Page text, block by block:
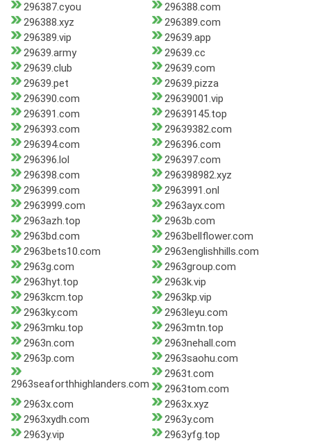
296387.cyou
296388.com
296388.xyz
296389.com
296389.vip
29639.app
29639.army
29639.cc
29639.club
29639.com
29639.pet
29639.pizza
296390.com
29639001.vip
296391.com
29639145.top
296393.com
29639382.com
296394.com
296396.com
296396.lol
296397.com
296398.com
296398982.xyz
296399.com
2963991.onl
2963999.com
2963ayx.com
2963azh.top
2963b.com
2963bd.com
2963bellflower.com
2963bets10.com
2963englishhills.com
2963g.com
2963group.com
2963hyt.top
2963k.vip
2963kcm.top
2963kp.vip
2963ky.com
2963leyu.com
2963mku.top
2963mtn.top
2963n.com
2963nehall.com
2963p.com
2963saohu.com
2963seaforthhighlanders.com
2963t.com
2963tom.com
2963x.com
2963x.xyz
2963xydh.com
2963y.com
2963y.vip
2963yfg.top